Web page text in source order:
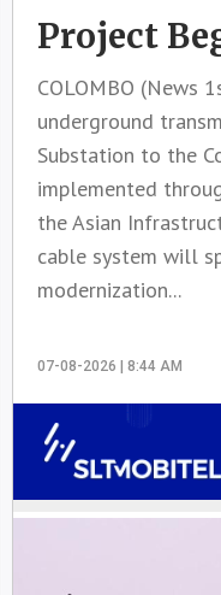
Project
COLOMBO (News
underground
Substation to the
implemented
the Asian
cable system will
modernization...
07-08-2026 | 8:44 AM